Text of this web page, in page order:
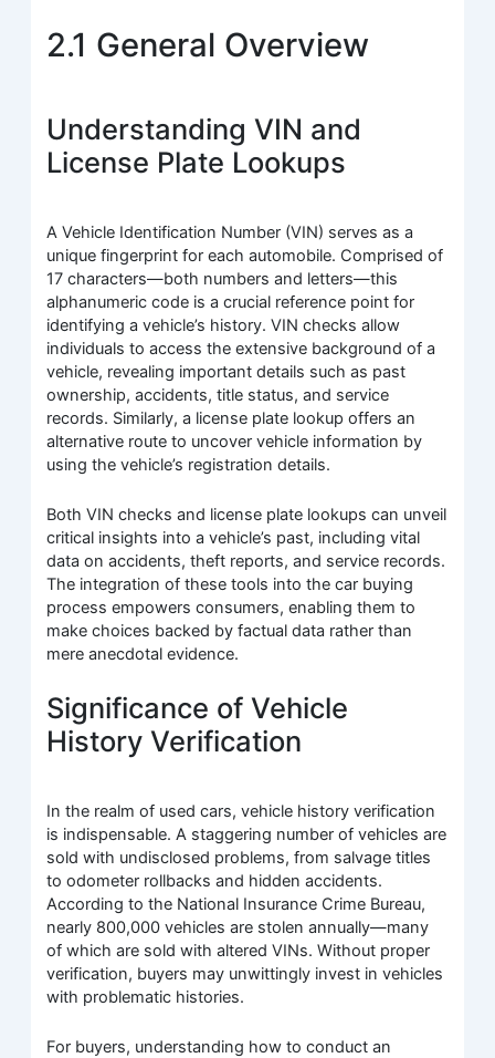
2.1 General Overview
Understanding VIN and
License Plate Lookups
A Vehicle Identification Number (VIN) serves as a
unique fingerprint for each automobile. Comprised of
17 characters—both numbers and letters—this
alphanumeric code is a crucial reference point for
identifying a vehicle’s history. VIN checks allow
individuals to access the extensive background of a
vehicle, revealing important details such as past
ownership, accidents, title status, and service
records. Similarly, a license plate lookup offers an
alternative route to uncover vehicle information by
using the vehicle’s registration details.
Both VIN checks and license plate lookups can unveil
critical insights into a vehicle’s past, including vital
data on accidents, theft reports, and service records.
The integration of these tools into the car buying
process empowers consumers, enabling them to
make choices backed by factual data rather than
mere anecdotal evidence.
Significance of Vehicle
History Verification
In the realm of used cars, vehicle history verification
is indispensable. A staggering number of vehicles are
sold with undisclosed problems, from salvage titles
to odometer rollbacks and hidden accidents.
According to the National Insurance Crime Bureau,
nearly 800,000 vehicles are stolen annually—many
of which are sold with altered VINs. Without proper
verification, buyers may unwittingly invest in vehicles
with problematic histories.
For buyers, understanding how to conduct an